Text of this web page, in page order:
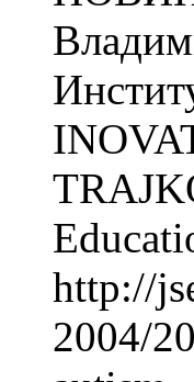
http://
2004/